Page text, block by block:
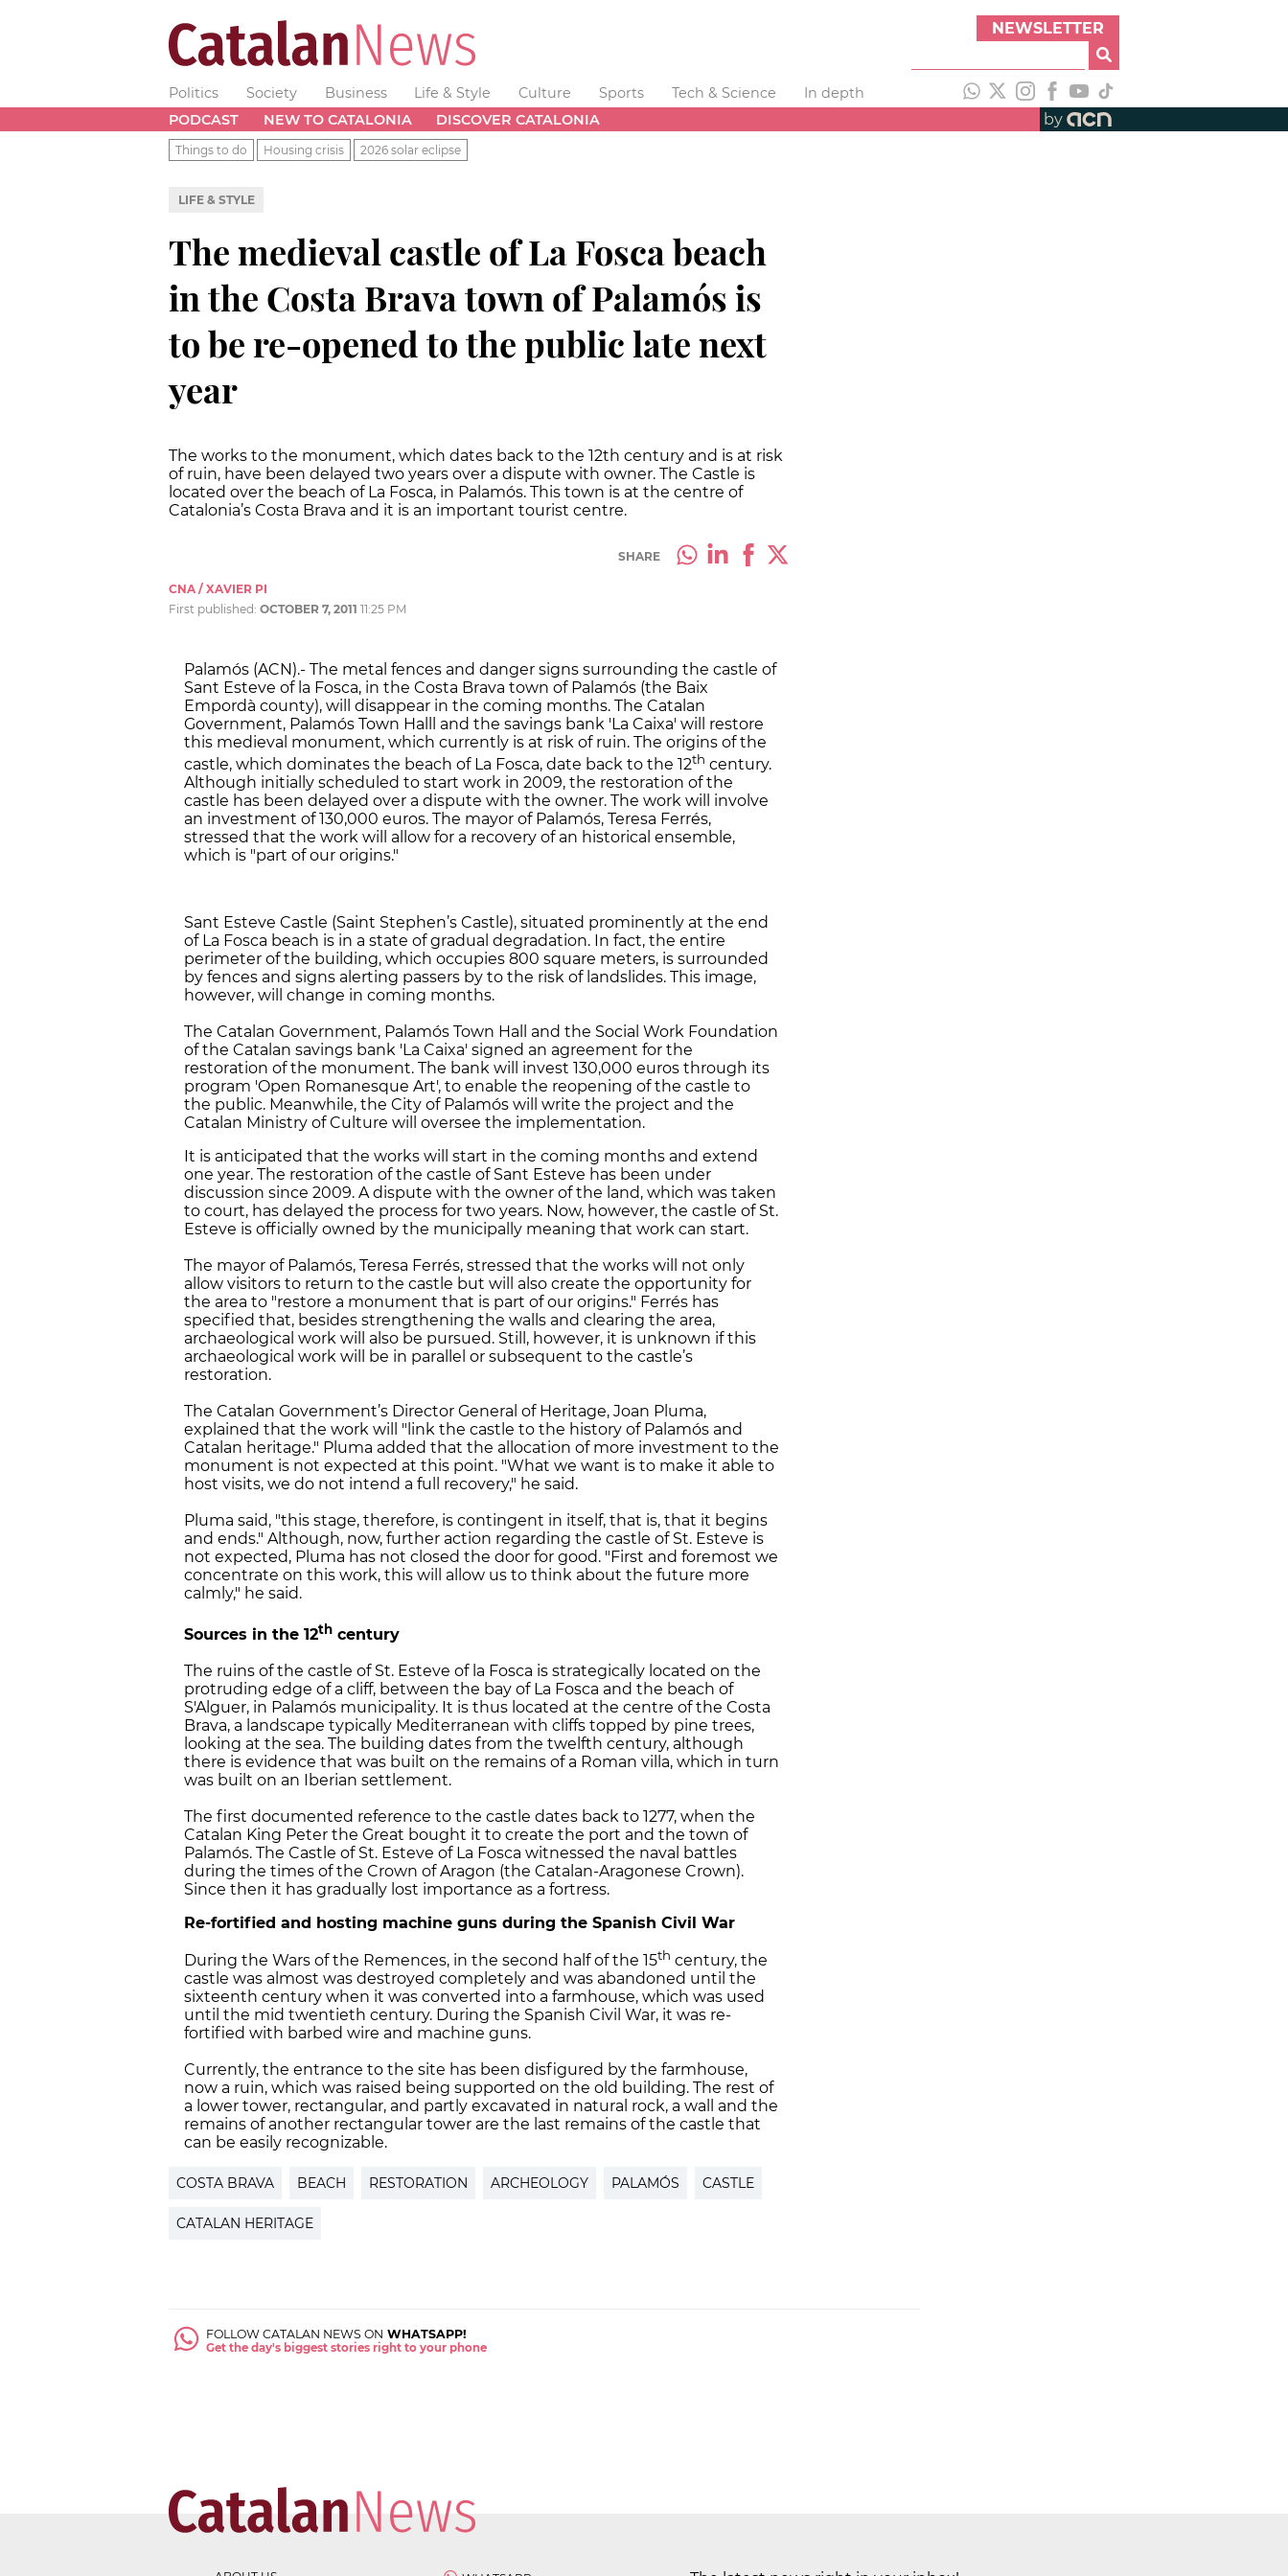
NEWSLETTER
Politics Society Business Life & Style Culture Sports Tech & Science
In depth
PODCAST
NEW TO CATALONIA DISCOVER CATALONIA by
Things to do Housing crisis 2026 solar eclipse
LIFE & STYLE
The medieval castle of La Fosca beach
in the Costa Brava town of Palamós is
to be re-opened to the public late next
year
The works to the monument, which dates back to the 12th century and is at risk
of ruin, have been delayed two years over a dispute with owner. The Castle is
located over the beach of La Fosca, in Palamós. This town is at the centre of
Catalonia’s Costa Brava and it is an important tourist centre.
SHARE
CNA / XAVIER PI
First published: OCTOBER 7, 2011 11:25 PM
Palamós (ACN).- The metal fences and danger signs surrounding the castle of
Sant Esteve of la Fosca, in the Costa Brava town of Palamós (the Baix
Empordà county), will disappear in the coming months. The Catalan
Government, Palamós Town Halll and the savings bank 'La Caixa' will restore
this medieval monument, which currently is at risk of ruin. The origins of the
castle, which dominates the beach of La Fosca, date back to the 12th century.
Although initially scheduled to start work in 2009, the restoration of the
castle has been delayed over a dispute with the owner. The work will involve
an investment of 130,000 euros. The mayor of Palamós, Teresa Ferrés,
stressed that the work will allow for a recovery of an historical ensemble,
which is "part of our origins."
Sant Esteve Castle (Saint Stephen’s Castle), situated prominently at the end
of La Fosca beach is in a state of gradual degradation. In fact, the entire
perimeter of the building, which occupies 800 square meters, is surrounded
by fences and signs alerting passers by to the risk of landslides. This image,
however, will change in coming months.
The Catalan Government, Palamós Town Hall and the Social Work Foundation
of the Catalan savings bank 'La Caixa' signed an agreement for the
restoration of the monument. The bank will invest 130,000 euros through its
program 'Open Romanesque Art', to enable the reopening of the castle to
the public. Meanwhile, the City of Palamós will write the project and the
Catalan Ministry of Culture will oversee the implementation.
It is anticipated that the works will start in the coming months and extend
one year. The restoration of the castle of Sant Esteve has been under
discussion since 2009. A dispute with the owner of the land, which was taken
to court, has delayed the process for two years. Now, however, the castle of St.
Esteve is officially owned by the municipally meaning that work can start.
The mayor of Palamós, Teresa Ferrés, stressed that the works will not only
allow visitors to return to the castle but will also create the opportunity for
the area to "restore a monument that is part of our origins." Ferrés has
specified that, besides strengthening the walls and clearing the area,
archaeological work will also be pursued. Still, however, it is unknown if this
archaeological work will be in parallel or subsequent to the castle’s
restoration.
The Catalan Government’s Director General of Heritage, Joan Pluma,
explained that the work will "link the castle to the history of Palamós and
Catalan heritage." Pluma added that the allocation of more investment to the
monument is not expected at this point. "What we want is to make it able to
host visits, we do not intend a full recovery," he said.
Pluma said, "this stage, therefore, is contingent in itself, that is, that it begins
and ends." Although, now, further action regarding the castle of St. Esteve is
not expected, Pluma has not closed the door for good. "First and foremost we
concentrate on this work, this will allow us to think about the future more
calmly," he said.
Sources in the 12th century
The ruins of the castle of St. Esteve of la Fosca is strategically located on the
protruding edge of a cliff, between the bay of La Fosca and the beach of
S'Alguer, in Palamós municipality. It is thus located at the centre of the Costa
Brava, a landscape typically Mediterranean with cliffs topped by pine trees,
looking at the sea. The building dates from the twelfth century, although
there is evidence that was built on the remains of a Roman villa, which in turn
was built on an Iberian settlement.
The first documented reference to the castle dates back to 1277, when the
Catalan King Peter the Great bought it to create the port and the town of
Palamós. The Castle of St. Esteve of La Fosca witnessed the naval battles
during the times of the Crown of Aragon (the Catalan-Aragonese Crown).
Since then it has gradually lost importance as a fortress.
Re-fortified and hosting machine guns during the Spanish Civil War
During the Wars of the Remences, in the second half of the 15th century, the
castle was almost was destroyed completely and was abandoned until the
sixteenth century when it was converted into a farmhouse, which was used
until the mid twentieth century. During the Spanish Civil War, it was re-
fortified with barbed wire and machine guns.
Currently, the entrance to the site has been disfigured by the farmhouse,
now a ruin, which was raised being supported on the old building. The rest of
a lower tower, rectangular, and partly excavated in natural rock, a wall and the
remains of another rectangular tower are the last remains of the castle that
can be easily recognizable.
COSTA BRAVA BEACH RESTORATION ARCHEOLOGY PALAMÓS CASTLE
CATALAN HERITAGE
FOLLOW CATALAN NEWS ON WHATSAPP!
Get the day's biggest stories right to your phone